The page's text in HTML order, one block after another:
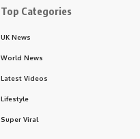
Top Categories
UK News
World News
Latest Videos
Lifestyle
Super Viral